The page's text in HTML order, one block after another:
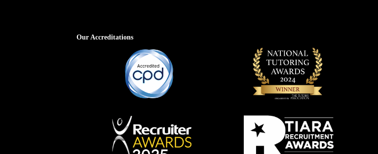
Our Accreditations